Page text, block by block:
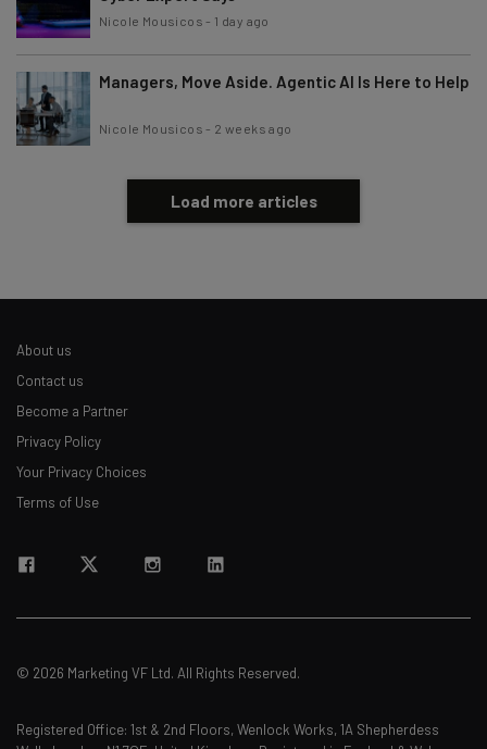
Nicole Mousicos - 1 day ago
Managers, Move Aside. Agentic AI Is Here to Help
Nicole Mousicos - 2 weeks ago
Load more articles
About us
Contact us
Become a Partner
Privacy Policy
Your Privacy Choices
Terms of Use
© 2026 Marketing VF Ltd. All Rights Reserved.
Registered Office: 1st & 2nd Floors, Wenlock Works, 1A Shepherdess